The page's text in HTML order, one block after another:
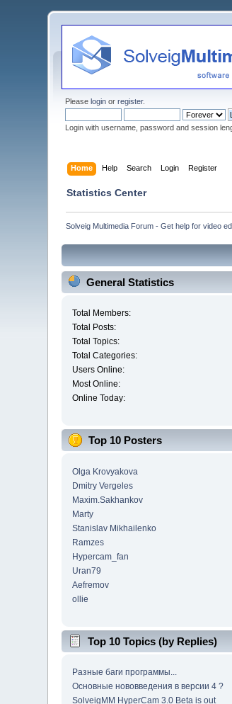
Pleaselogin orregister.
Login with username, password and session
Home Help Search Login Register
Statistics Center
Solveig Multimedia Forum - Get help for video
General Statistics
Total Members:
Total Posts:
Total Topics:
Total Categories:
Users Online:
Most Online:
Online Today:
Top 10 Posters
Olga Krovyakova
Dmitry Vergeles
Maxim.Sakhankov
Marty
Stanislav Mikhailenko
Ramzes
Hypercam_fan
Uran79
Aefremov
ollie
Top 10 Topics (by Replies)
Разные баги программы...
Основные нововведения в версии 4 ?
SolveigMM HyperCam 3.0 Beta is out